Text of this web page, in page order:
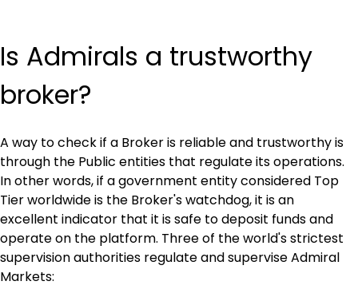
Is Admirals a trustworthy
broker?
A way to check if a Broker is reliable and trustworthy is
through the Public entities that regulate its operations.
In other words, if a government entity considered Top
Tier worldwide is the Broker's watchdog, it is an
excellent indicator that it is safe to deposit funds and
operate on the platform. Three of the world's strictest
supervision authorities regulate and supervise Admiral
Markets: